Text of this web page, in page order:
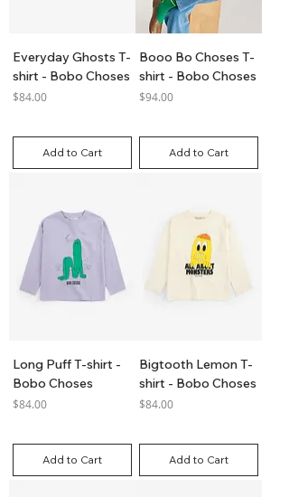
Everyday Ghosts T-
shirt - Bobo Choses
Price
$84.00
Add to Cart
Booo Bo Choses T-
shirt - Bobo Choses
Price
$94.00
Add to Cart
Long Puff T-shirt -
Bobo Choses
Price
$84.00
Add to Cart
Bigtooth Lemon T-
shirt - Bobo Choses
Price
$84.00
Add to Cart